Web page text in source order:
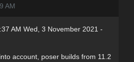
AM
AM Wed, 3 November 2021 -
account, poser builds from 11.2